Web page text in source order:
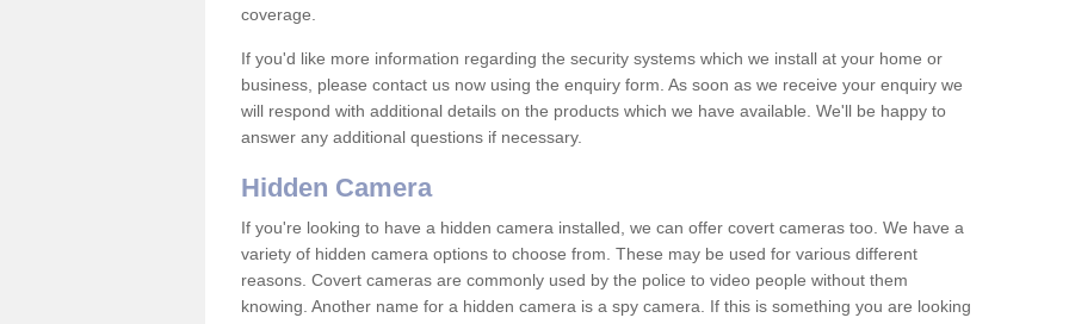
coverage.
If you'd like more information regarding the security systems which we install at your home or
business, please contact us now using the enquiry form. As soon as we receive your enquiry we
will respond with additional details on the products which we have available. We'll be happy to
answer any additional questions if necessary.
Hidden Camera
If you're looking to have a hidden camera installed, we can offer covert cameras too. We have a
variety of hidden camera options to choose from. These may be used for various different
reasons. Covert cameras are commonly used by the police to video people without them
knowing. Another name for a hidden camera is a spy camera. If this is something you are looking